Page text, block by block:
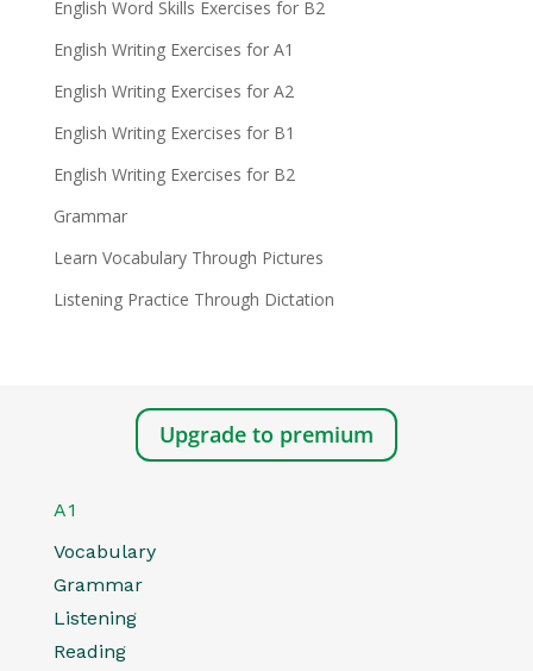
English Word Skills Exercises for B2
English Writing Exercises for A1
English Writing Exercises for A2
English Writing Exercises for B1
English Writing Exercises for B2
Grammar
Learn Vocabulary Through Pictures
Listening Practice Through Dictation
Upgrade to premium
A1
Vocabulary
Grammar
Listening
Reading